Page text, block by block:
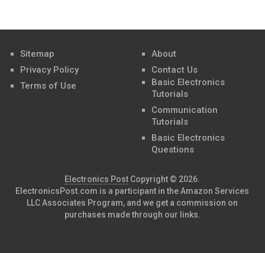
Sitemap
Privacy Policy
Terms of Use
About
Contact Us
Basic Electronics
Tutorials
Communication
Tutorials
Basic Electronics
Questions
Electronics Post Copyright © 2026.
ElectronicsPost.com is a participant in the Amazon Services
LLC Associates Program, and we get a commission on
purchases made through our links.